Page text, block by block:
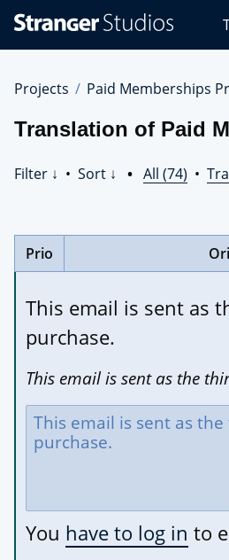
Studios
Projects Paid Memberships
Translation of Paid
Filter ↓ • Sort ↓ • All (74) •
Prio
This email is sent as
purchase.
This email is sent as the
You have to log in to